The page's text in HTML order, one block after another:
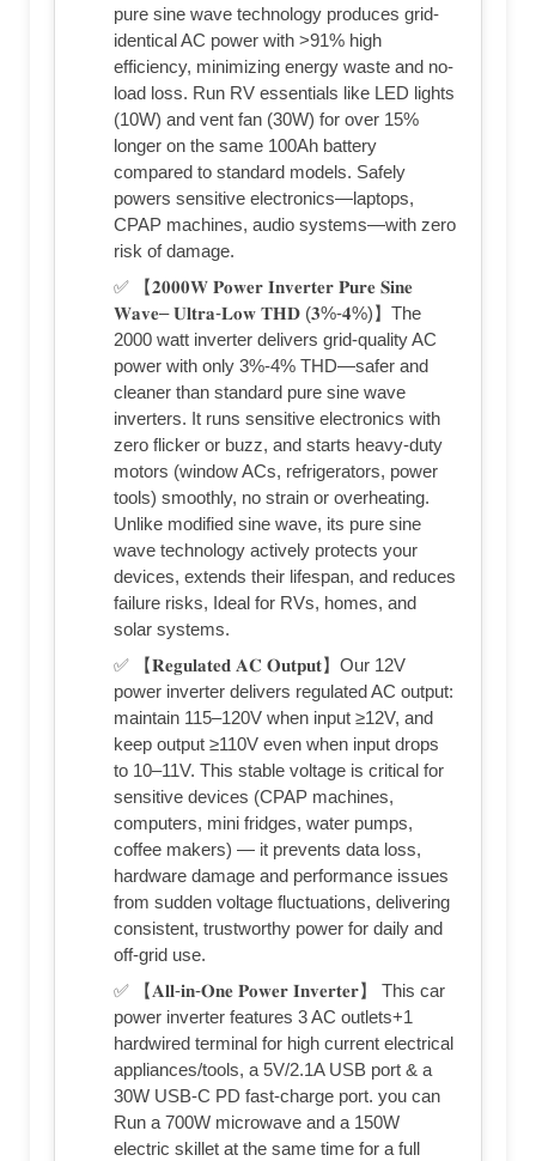
pure sine wave technology produces grid-
identical AC power with >91% high
efficiency, minimizing energy waste and no-
load loss. Run RV essentials like LED lights
(10W) and vent fan (30W) for over 15%
longer on the same 100Ah battery
compared to standard models. Safely
powers sensitive electronics—laptops,
CPAP machines, audio systems—with zero
risk of damage.
✅ 【𝟐𝟎𝟎𝟎𝐖 𝐏𝐨𝐰𝐞𝐫 𝐈𝐧𝐯𝐞𝐫𝐭𝐞𝐫 𝐏𝐮𝐫𝐞 𝐒𝐢𝐧𝐞
𝐖𝐚𝐯𝐞– 𝐔𝐥𝐭𝐫𝐚-𝐋𝐨𝐰 𝐓𝐇𝐃 (𝟑%-𝟒%)】The
2000 watt inverter delivers grid-quality AC
power with only 3%-4% THD—safer and
cleaner than standard pure sine wave
inverters. It runs sensitive electronics with
zero flicker or buzz, and starts heavy-duty
motors (window ACs, refrigerators, power
tools) smoothly, no strain or overheating.
Unlike modified sine wave, its pure sine
wave technology actively protects your
devices, extends their lifespan, and reduces
failure risks, Ideal for RVs, homes, and
solar systems.
✅ 【𝐑𝐞𝐠𝐮𝐥𝐚𝐭𝐞𝐝 𝐀𝐂 𝐎𝐮𝐭𝐩𝐮𝐭】Our 12V
power inverter delivers regulated AC output:
maintain 115–120V when input ≥12V, and
keep output ≥110V even when input drops
to 10–11V. This stable voltage is critical for
sensitive devices (CPAP machines,
computers, mini fridges, water pumps,
coffee makers) — it prevents data loss,
hardware damage and performance issues
from sudden voltage fluctuations, delivering
consistent, trustworthy power for daily and
off-grid use.
✅ 【𝐀𝐥𝐥-𝐢𝐧-𝐎𝐧𝐞 𝐏𝐨𝐰𝐞𝐫 𝐈𝐧𝐯𝐞𝐫𝐭𝐞𝐫】 This car
power inverter features 3 AC outlets+1
hardwired terminal for high current electrical
appliances/tools, a 5V/2.1A USB port & a
30W USB-C PD fast-charge port. you can
Run a 700W microwave and a 150W
electric skillet at the same time for a full